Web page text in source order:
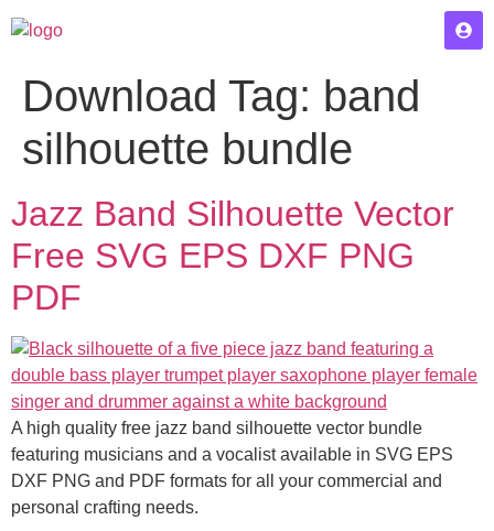
Download Tag: band
silhouette bundle
Jazz Band Silhouette Vector
Free SVG EPS DXF PNG
PDF
A high quality free jazz band silhouette vector bundle
featuring musicians and a vocalist available in SVG EPS
DXF PNG and PDF formats for all your commercial and
personal crafting needs.